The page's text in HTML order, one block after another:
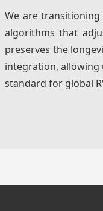
We are
algorithms that
preserves the
integration,
standard for global